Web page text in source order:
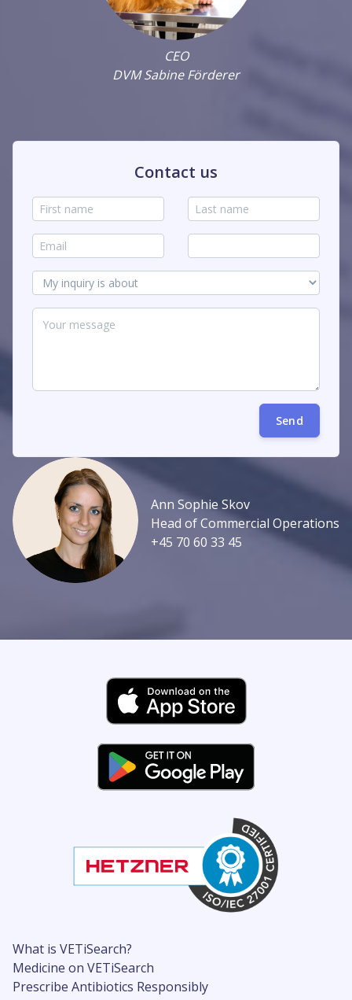
CEO
DVM Sabine Förderer
Contact us
Send
Ann Sophie Skov
Head of Commercial Operations
+45 70 60 33 45
What is VETiSearch?
Medicine on VETiSearch
Prescribe Antibiotics Responsibly